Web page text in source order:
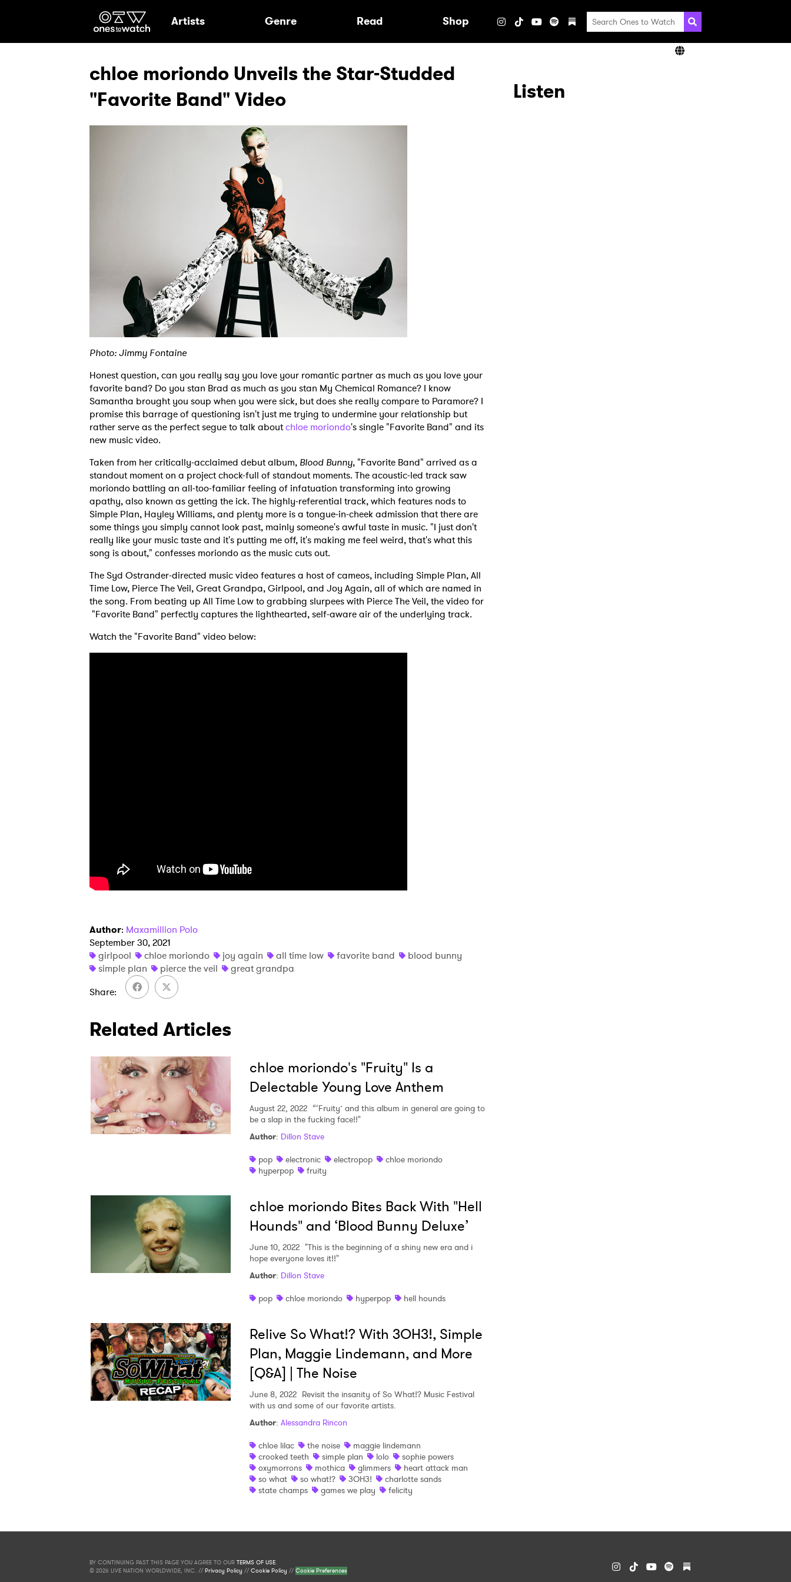
Ones2Watch Home
Artists Genre Read Shop
chloe moriondo Unveils the Star-Studded
"Favorite Band" Video
Photo: Jimmy Fontaine
Honest question, can you really say you love your romantic partner as much as you love your
favorite band? Do you stan Brad as much as you stan My Chemical Romance? I know
Samantha brought you soup when you were sick, but does she really compare to Paramore? I
promise this barrage of questioning isn't just me trying to undermine your relationship but
rather serve as the perfect segue to talk aboutchloe moriondo's single "Favorite Band" and its
new music video.
Taken from her critically-acclaimed debut album, Blood Bunny, "Favorite Band" arrived as a
standout moment on a project chock-full of standout moments. The acoustic-led track saw
moriondo battling an all-too-familiar feeling of infatuation transforming into growing
apathy, also known as getting the ick. The highly-referential track, which features nods to
Simple Plan, Hayley Williams, and plenty more is a tongue-in-cheek admission that there are
some things you simply cannot look past, mainly someone's awful taste in music. "I just don't
really like your music taste and it's putting me off, it's making me feel weird, that's what this
song is about," confesses moriondo as the music cuts out.
The Syd Ostrander-directed music video features a host of cameos, including Simple Plan, All
Time Low, Pierce The Veil, Great Grandpa, Girlpool, and Joy Again, all of which are named in
the song. From beating up All Time Low to grabbing slurpees with Pierce The Veil, the video for
"Favorite Band" perfectly captures the lighthearted, self-aware air of the underlying track.
Watch the "Favorite Band" video below:
Author: Maxamillion Polo
September 30, 2021
girlpool
chloe moriondo joy again all time low favorite band
blood bunny
simple plan
pierce the veil
great grandpa
Share
Related Articles
chloe moriondo's "Fruity" Is a
Delectable Young Love Anthem
August 22, 2022 “‘Fruity’ and this album in general are going to
be a slap in the fucking face!!"
Author: Dillon Stave
pop
electronic electropop
chloe moriondo
hyperpop
fruity
chloe moriondo Bites Back With "Hell
Hounds" and ‘Blood Bunny Deluxe’
June 10, 2022 "This is the beginning of a shiny new era and i
hope everyone loves it!!"
Author: Dillon Stave
pop
chloe moriondo hyperpop hell hounds
Relive So What!? With 3OH3!, Simple
Plan, Maggie Lindemann, and More
[Q&A] | The Noise
June 8, 2022 Revisit the insanity of So What!? Music Festival
with us and some of our favorite artists.
Author: Alessandra Rincon
chloe lilac
the noise
maggie lindemann
crooked teeth
simple plan lolo
sophie powers
oxymorrons
mothica glimmers
heart attack man
so what
so what!? 3OH3!
charlotte sands
state champs
games we play felicity
Listen
BY CONTINUING PAST THIS PAGE YOU AGREE TO OUR TERMS OF USE.
© 2026 LIVE NATION WORLDWIDE, INC. //Privacy Policy //Cookie Policy //Cookie Preferences